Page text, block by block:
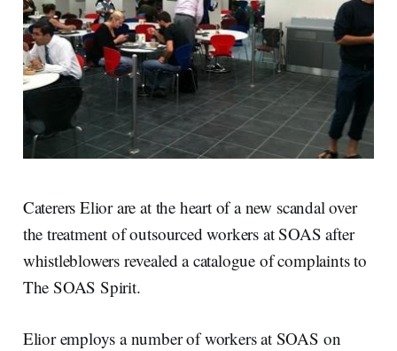
Caterers Elior are at the heart of a new scandal over
the treatment of outsourced workers at SOAS after
whistleblowers revealed a catalogue of complaints to
The SOAS Spirit.
Elior employs a number of workers at SOAS on